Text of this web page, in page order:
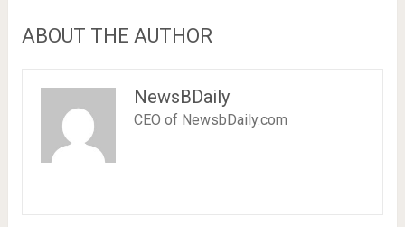
ABOUT THE AUTHOR
NewsBDaily
CEO of NewsbDaily.com